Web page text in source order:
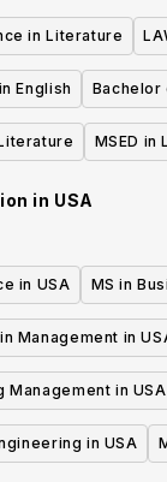
in Literature
English Bachelor
MSED in
in USA
in USA MS in
Management in
Management in USA
in USA